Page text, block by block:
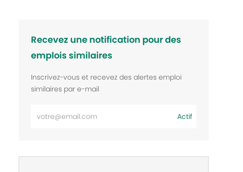
Recevez une notification pour des
emplois similaires
Inscrivez-vous et recevez des alertes emploi
similaires par e-mail
Actif